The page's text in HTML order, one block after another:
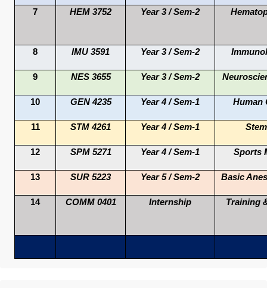
7 HEM 3752 Year 3 / Sem-2
8 IMU 3591 Year 3 / Sem-2
9 NES 3655 Year 3 / Sem-2
10 GEN 4235 Year 4 / Sem-1 Human
11 STM 4261 Year 4 / Sem-1
12 SPM 5271 Year 4 / Sem-1 Sports
13 SUR 5223 Year 5 / Sem-2 Basic
14 COMM 0401 Internship Training